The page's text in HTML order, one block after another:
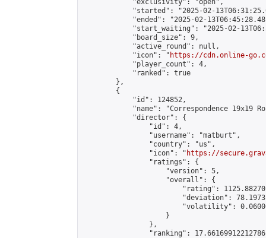
            "exclusivity": "open",
"started": "2025-02-
"ended": "2025-02-
"start_waiting": "2025-02-
            "board_size": 9,
            "active_round": null,
            "icon": "
https://cdn.online-
            "player_count": 4,
            "ranked": true
        },
        {
            "id": 124852,
"name": "Correspondence 19x19
            "director": {
                "id": 4,
                "username": "matburt",
                "country": "us",
                "icon": "
https://
                "ratings": {
                    "version": 5,
                    "overall": {
"rating":
"deviation":
"volatility":
                    }
                },
"ranking":